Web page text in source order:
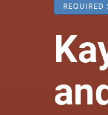
REQUIRED